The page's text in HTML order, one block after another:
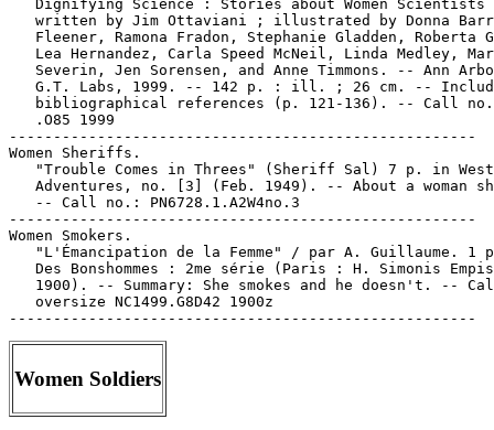
Dignifying Science : Stories about Women Scientists
written by Jim Ottaviani ; illustrated by Donna
Fleener, Ramona Fradon, Stephanie Gladden, Roberta
Lea Hernandez, Carla Speed McNeil, Linda Medley,
Severin, Jen Sorensen, and Anne Timmons. -- Ann
G.T. Labs, 1999. -- 142 p. : ill. ; 26 cm. --
bibliographical references (p. 121-136). -- Call
   .O85 1999
-----------------------------------------------------
Women Sheriffs.
"Trouble Comes in Threes" (Sheriff Sal) 7 p. in
Adventures, no. [3] (Feb. 1949). -- About a woman
   -- Call no.: PN6728.1.A2W4no.3
-----------------------------------------------------
Women Smokers.
"L'Émancipation de la Femme" / par A. Guillaume. 1
Des Bonshommes : 2me série (Paris : H. Simonis
1900). -- Summary: She smokes and he doesn't. --
   oversize NC1499.G8D42 1900z
Women Soldiers